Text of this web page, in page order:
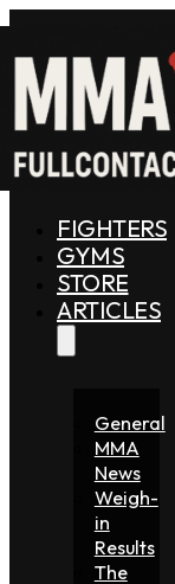
FIGHTERS
GYMS
STORE
ARTICLES
General
MMA
News
Weigh-
in
Results
The